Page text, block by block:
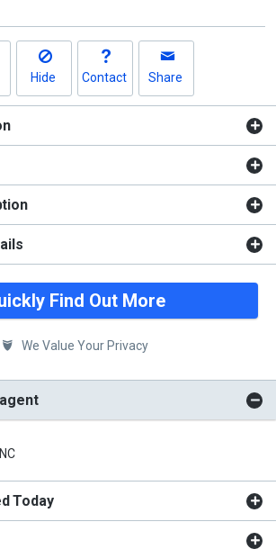
Hide Contact Share
Find Out More
We Value Your Privacy
Today